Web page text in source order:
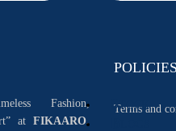
STOCK
Fashion,
at FIKAARO.
POLICIES
Terms and